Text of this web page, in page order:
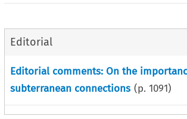
Editorial
Editorial comments: On the
subterranean connections (p. 1091)